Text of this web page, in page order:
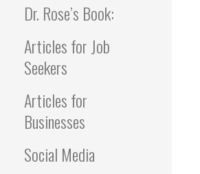
Dr. Rose’s Book:
Articles for Job
Seekers
Articles for
Businesses
Social Media